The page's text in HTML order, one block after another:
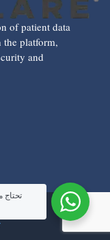
of patient data
the platform,
and
تحتاج